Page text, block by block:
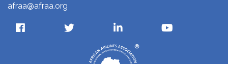
afraa@afraa.org